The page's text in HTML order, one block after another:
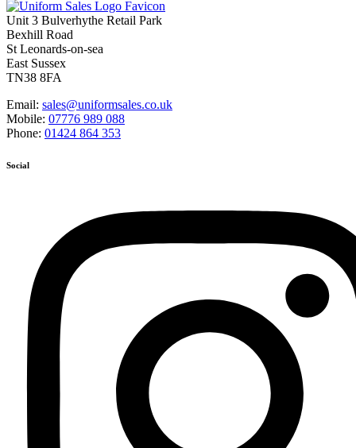
Unit 3 Bulverhythe Retail Park
Bexhill Road
St Leonards-on-sea
East Sussex
TN38 8FA
Email: sales@uniformsales.co.uk
Mobile: 07776 989 088
Phone: 01424 864 353
Social